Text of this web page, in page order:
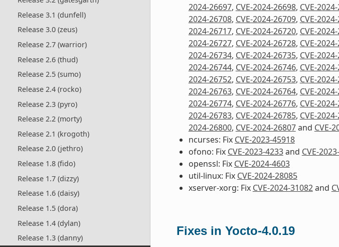
Release 3.1 (dunfell)
Release 3.0 (zeus)
Release 2.7 (warrior)
Release 2.6 (thud)
Release 2.5 (sumo)
Release 2.4 (rocko)
Release 2.3 (pyro)
Release 2.2 (morty)
Release 2.1 (krogoth)
Release 2.0 (jethro)
Release 1.8 (fido)
Release 1.7 (dizzy)
Release 1.6 (daisy)
Release 1.5 (dora)
Release 1.4 (dylan)
Release 1.3 (danny)
2024-26697, CVE-2024-26698, CVE-
2024-26708, CVE-2024-26709, CVE-
2024-26717, CVE-2024-26720, CVE-
2024-26727, CVE-2024-26728, CVE-
2024-26734, CVE-2024-26735, CVE-
2024-26744, CVE-2024-26746, CVE-
2024-26752, CVE-2024-26753, CVE-
2024-26763, CVE-2024-26764, CVE-
2024-26774, CVE-2024-26776, CVE-
2024-26783, CVE-2024-26785, CVE-
2024-26800, CVE-2024-26807and CVE-
ncurses: Fix CVE-2023-45918
ofono: Fix CVE-2023-4233and CVE-
openssl: Fix CVE-2024-4603
util-linux: Fix CVE-2024-28085
xserver-xorg: Fix CVE-2024-31082and
Fixes in Yocto-4.0.19